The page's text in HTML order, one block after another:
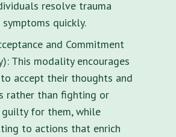
resolve trauma
quickly.
and Commitment
This modality encourages
accept their thoughts and
rather than fighting or
for them, while
to actions that enrich